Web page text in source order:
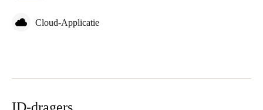
Cloud-Applicatie